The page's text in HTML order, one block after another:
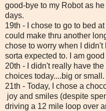
good-bye to my Robot as
days.
19th - I chose to go to bed
could make thru another
chose to worry when I
sorta expected to. I am good
20th - I didn't really have
choices today....big or small.
21th - Today, I chose a
joy and smiles (despite
driving a 12 mile loop over